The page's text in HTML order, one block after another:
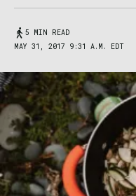
5 MIN READ
MAY 31, 2017 9:31 A.M. EDT